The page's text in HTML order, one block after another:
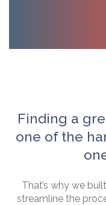
Finding a
one of the
That’s why we
streamline the